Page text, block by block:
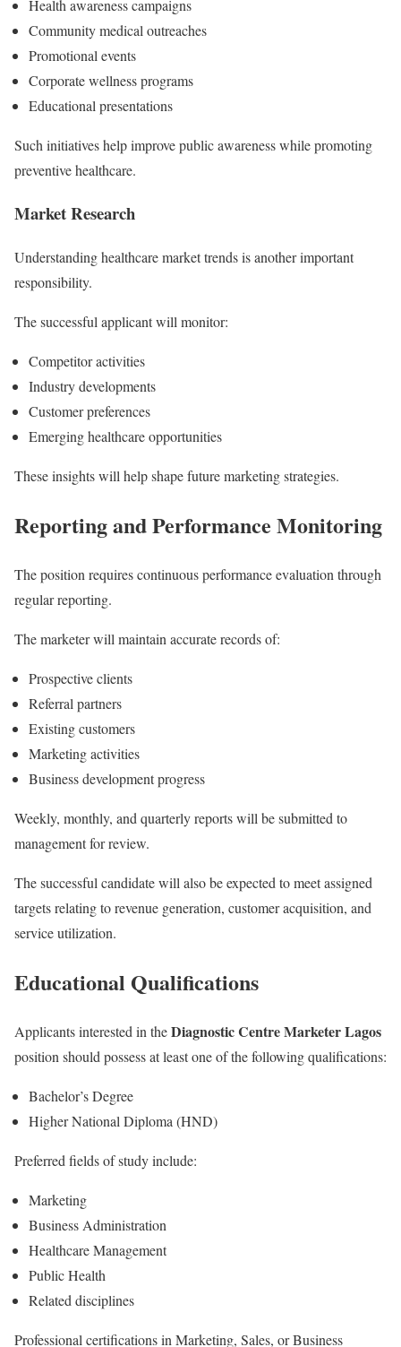
Health awareness campaigns
Community medical outreaches
Promotional events
Corporate wellness programs
Educational presentations
Such initiatives help improve public awareness while promoting
preventive healthcare.
Market Research
Understanding healthcare market trends is another important
responsibility.
The successful applicant will monitor:
Competitor activities
Industry developments
Customer preferences
Emerging healthcare opportunities
These insights will help shape future marketing strategies.
Reporting and Performance Monitoring
The position requires continuous performance evaluation through
regular reporting.
The marketer will maintain accurate records of:
Prospective clients
Referral partners
Existing customers
Marketing activities
Business development progress
Weekly, monthly, and quarterly reports will be submitted to
management for review.
The successful candidate will also be expected to meet assigned
targets relating to revenue generation, customer acquisition, and
service utilization.
Educational Qualifications
Applicants interested in theDiagnostic Centre Marketer Lagos
position should possess at least one of the following qualifications:
Bachelor’s Degree
Higher National Diploma (HND)
Preferred fields of study include:
Marketing
Business Administration
Healthcare Management
Public Health
Related disciplines
Professional certifications in Marketing, Sales, or Business